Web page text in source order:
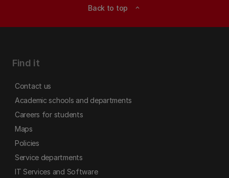
Back to top expand_less
Find it
Contact us
Academic schools and departments
Careers for students
Maps
Policies
Service departments
IT Services and Software